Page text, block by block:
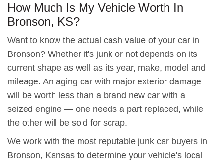
How Much Is My Vehicle Worth In
Bronson, KS?
Want to know the actual cash value of your car in
Bronson? Whether it's junk or not depends on its
current shape as well as its year, make, model and
mileage. An aging car with major exterior damage
will be worth less than a brand new car with a
seized engine — one needs a part replaced, while
the other will be sold for scrap.
We work with the most reputable junk car buyers in
Bronson, Kansas to determine your vehicle's local